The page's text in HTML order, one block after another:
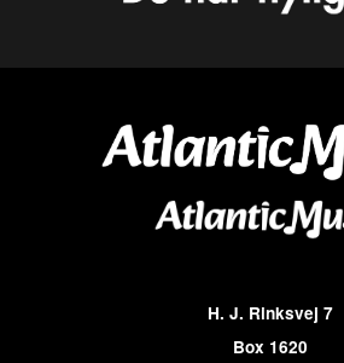
H. J. Rinksvej 7
Box 1620